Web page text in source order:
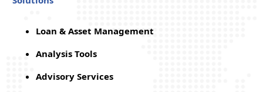
Loan & Asset Management
Analysis Tools
Advisory Services